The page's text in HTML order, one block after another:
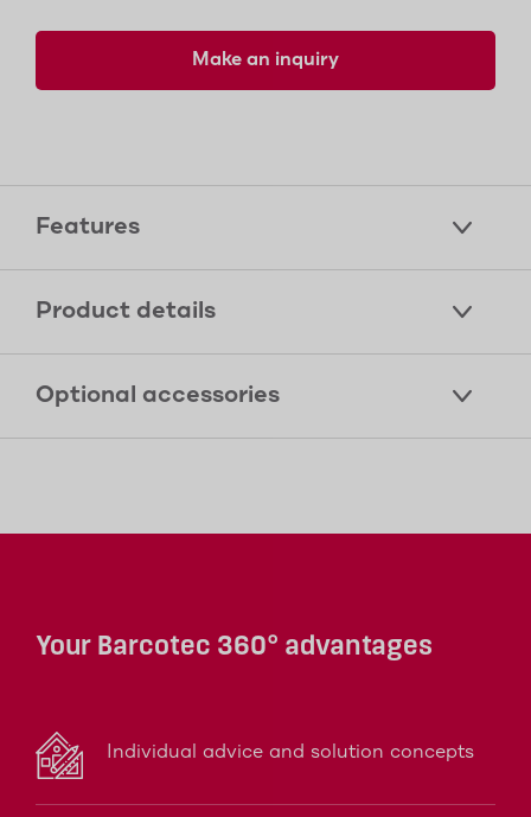
Make an inquiry
Features
Product details
Optional accessories
Your Barcotec 360° advantages
Individual advice and solution concepts